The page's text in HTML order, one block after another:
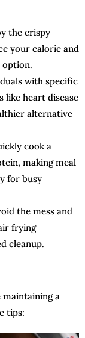
the crispy
your calorie and
option.
with specific
heart disease
alternative
cook a
making meal
for busy
the mess and
frying
cleanup.
a
tips: